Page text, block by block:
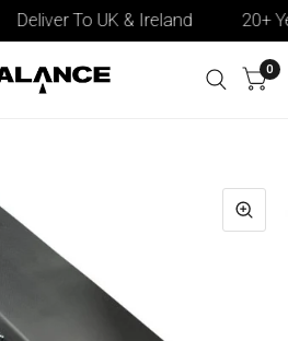
Deliver To UK & Ireland 20+
0